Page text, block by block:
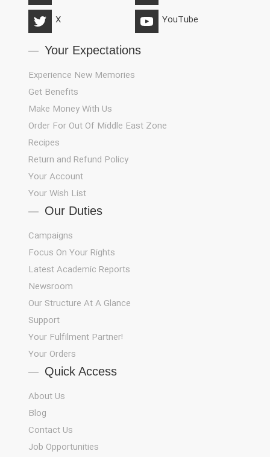
X
YouTube
Your Expectations
Experience New Memories
Get Benefits
Make Money With Us
Order For Out Of Middle East Zone
Recipes
Return and Refund Policy
Your Account
Your Wish List
Our Duties
Campaigns
Focus On Your Rights
Latest Academic Reports
Newsroom
Our Structure At A Glance
Support
!Your Fulfilment Partner
Your Orders
Quick Access
About Us
Blog
Contact Us
Job Opportunities